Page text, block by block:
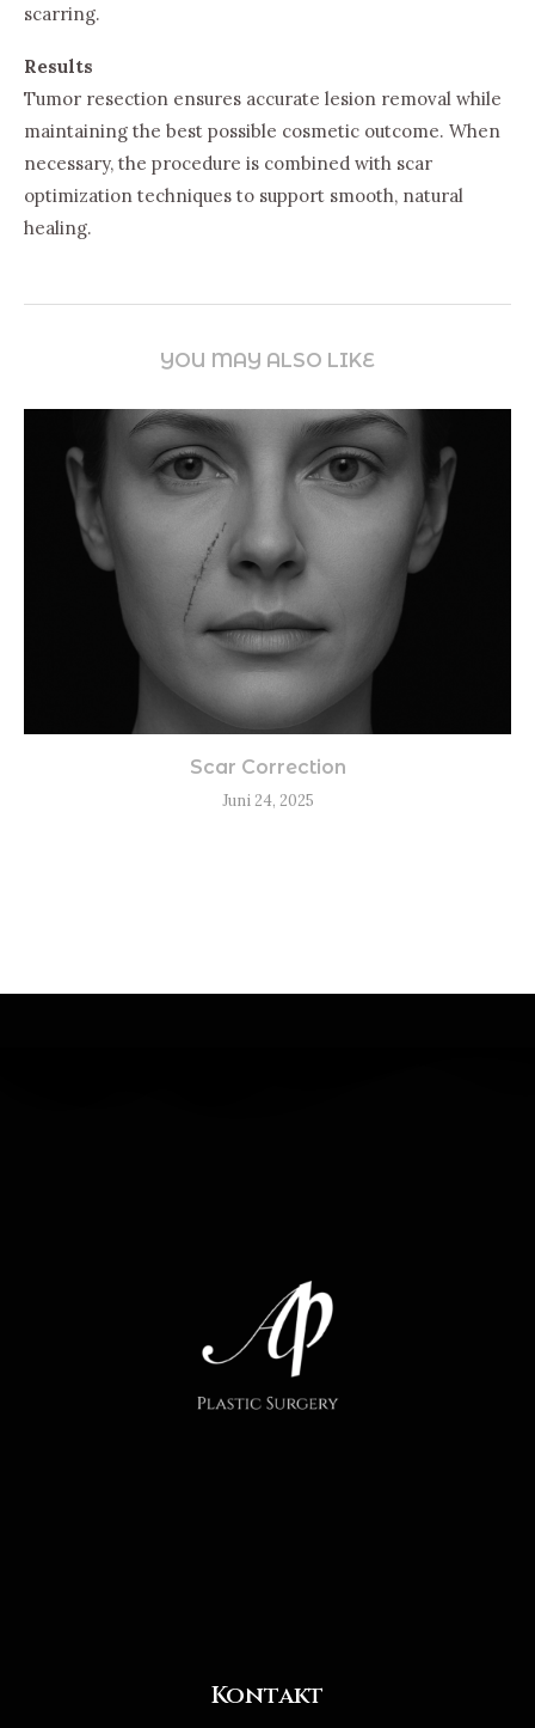
scarring.
Results
Tumor resection ensures accurate lesion removal while
maintaining the best possible cosmetic outcome. When
necessary, the procedure is combined with scar
optimization techniques to support smooth, natural
healing.
YOU MAY ALSO LIKE
Scar Correction
Juni 24, 2025
Kontakt